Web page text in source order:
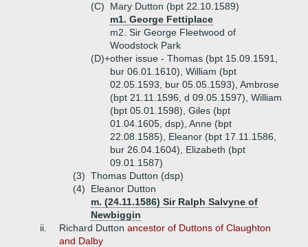
(C)
Mary Dutton (bpt 22.10.1589)
m1. George Fettiplace
m2. Sir George Fleetwood of
Woodstock Park
(D)+other issue - Thomas (bpt 15.09.1591,
bur 06.01.1610), William (bpt
02.05.1593, bur 05.05.1593), Ambrose
(bpt 21.11.1596, d 09.05.1597), William
(bpt 05.01.1598), Giles (bpt
01.04.1605, dsp), Anne (bpt
22.08.1585), Eleanor (bpt 17.11.1586,
bur 26.04.1604), Elizabeth (bpt
09.01.1587)
(3) Thomas Dutton (dsp)
(4)
Eleanor Dutton
m. (24.11.1586) Sir Ralph Salvyne of
Newbiggin
ii.
Richard Dutton ancestor of Duttons of Claughton
and Dalby